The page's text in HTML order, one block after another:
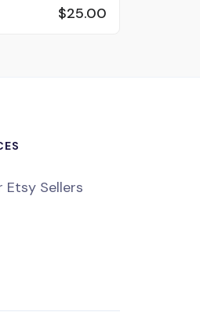
$25.00
Etsy Sellers